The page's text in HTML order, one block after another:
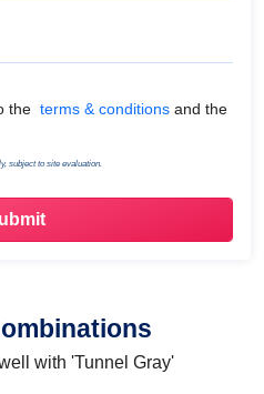
Terms & Conditions
the terms & conditions and the
subject to site evaluation.
with 'Tunnel Gray'